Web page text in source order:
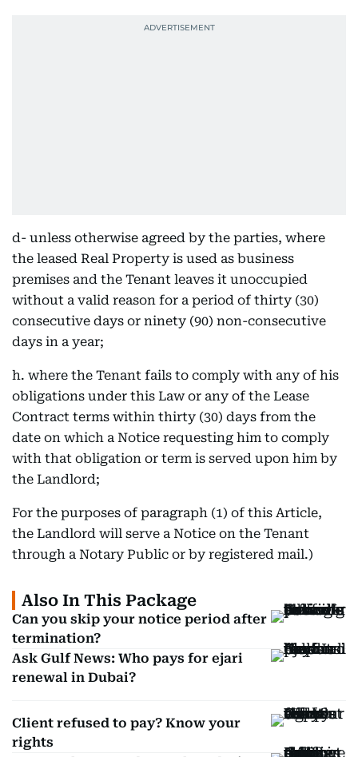
d- unless otherwise agreed by the parties, where
the leased Real Property is used as business
premises and the Tenant leaves it unoccupied
without a valid reason for a period of thirty (30)
consecutive days or ninety (90) non-consecutive
days in a year;
h. where the Tenant fails to comply with any of his
obligations under this Law or any of the Lease
Contract terms within thirty (30) days from the
date on which a Notice requesting him to comply
with that obligation or term is served upon him by
the Landlord;
For the purposes of paragraph (1) of this Article,
the Landlord will serve a Notice on the Tenant
through a Notary Public or by registered mail.)
Also In This Package
Can you skip your notice period after
termination?
Ask Gulf News: Who pays for ejari
renewal in Dubai?
Client refused to pay? Know your
rights